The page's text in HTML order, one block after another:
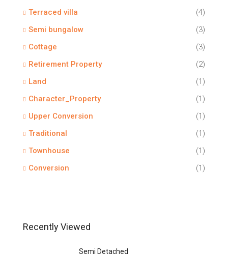
Terraced villa
(4)
Semi bungalow
(3)
Cottage
(3)
Retirement Property
(2)
Land
(1)
Character_Property
(1)
Upper Conversion
(1)
Traditional
(1)
Townhouse
(1)
Conversion
(1)
Recently Viewed
Semi Detached